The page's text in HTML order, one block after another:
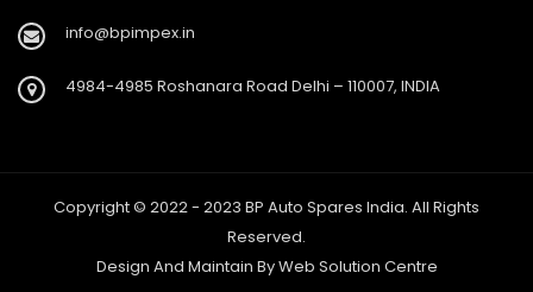
info@bpimpex.in
4984-4985 Roshanara Road Delhi – 110007, INDIA
Copyright © 2022 - 2023 BP Auto Spares India. All Rights
Reserved.
Design And Maintain ByWeb Solution Centre